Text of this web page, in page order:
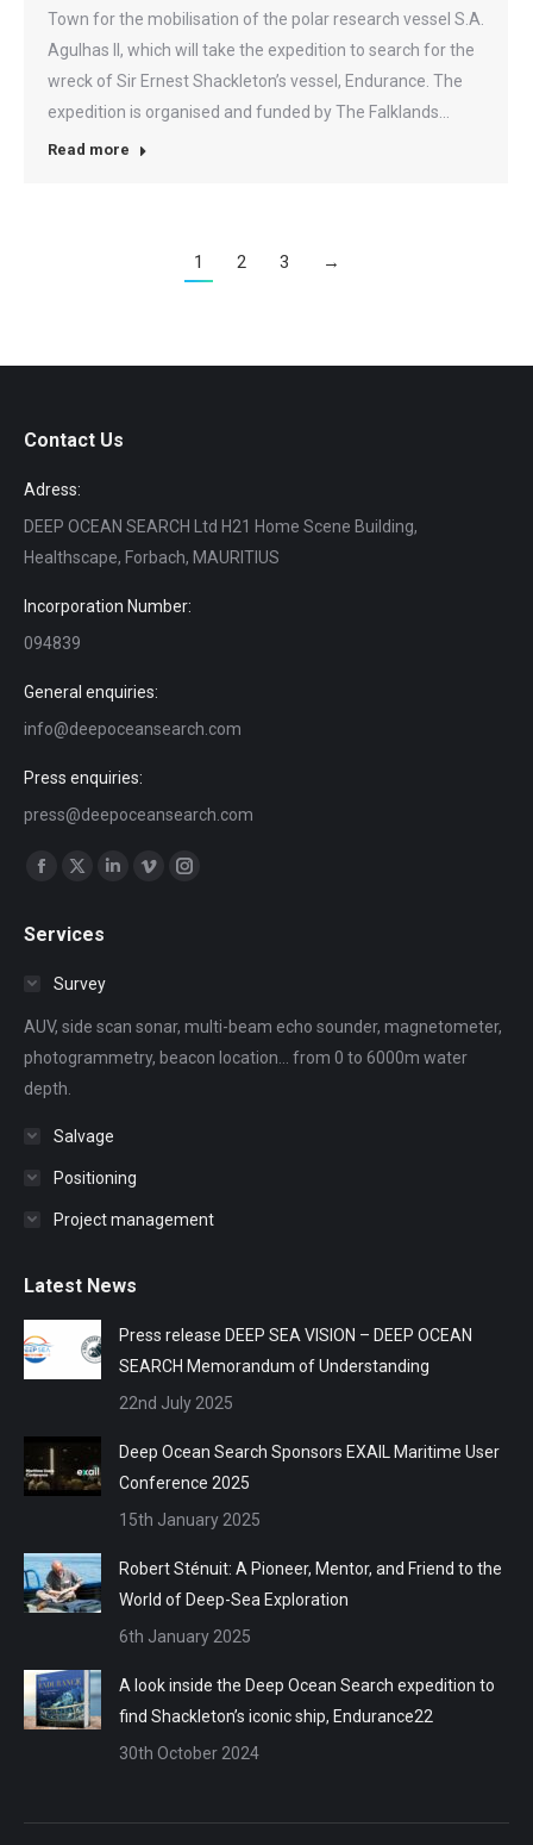
Town for the mobilisation of the polar research vessel S.A.
Agulhas II, which will take the expedition to search for the
wreck of Sir Ernest Shackleton’s vessel, Endurance. The
expedition is organised and funded by The Falklands…
Read more
1 2 3 →
Contact Us
Adress:
DEEP OCEAN SEARCH Ltd H21 Home Scene Building,
Healthscape, Forbach, MAURITIUS
Incorporation Number:
094839
General enquiries:
info@deepoceansearch.com
Press enquiries:
press@deepoceansearch.com
Find us on:
Facebook
opens
window
X
opens
window
Linkedin
window
Vimeo
window
Instagram
window
Services
Survey
AUV, side scan sonar, multi-beam echo sounder, magnetometer,
photogrammetry, beacon location... from 0 to 6000m water
depth.
Salvage
Positioning
Project management
Latest News
Press release DEEP SEA VISION – DEEP OCEAN
SEARCH Memorandum of Understanding
22nd July 2025
Deep Ocean Search Sponsors EXAIL Maritime User
Conference 2025
15th January 2025
Robert Sténuit: A Pioneer, Mentor, and Friend to the
World of Deep-Sea Exploration
6th January 2025
A look inside the Deep Ocean Search expedition to
find Shackleton’s iconic ship, Endurance22
30th October 2024